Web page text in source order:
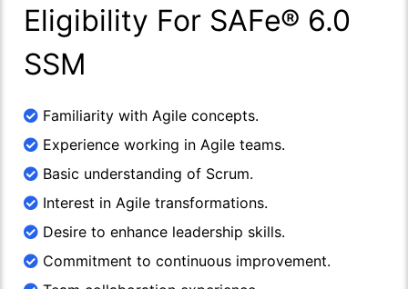
Eligibility For SAFe® 6.0
SSM
Familiarity with Agile concepts.
Experience working in Agile teams.
Basic understanding of Scrum.
Interest in Agile transformations.
Desire to enhance leadership skills.
Commitment to continuous improvement.